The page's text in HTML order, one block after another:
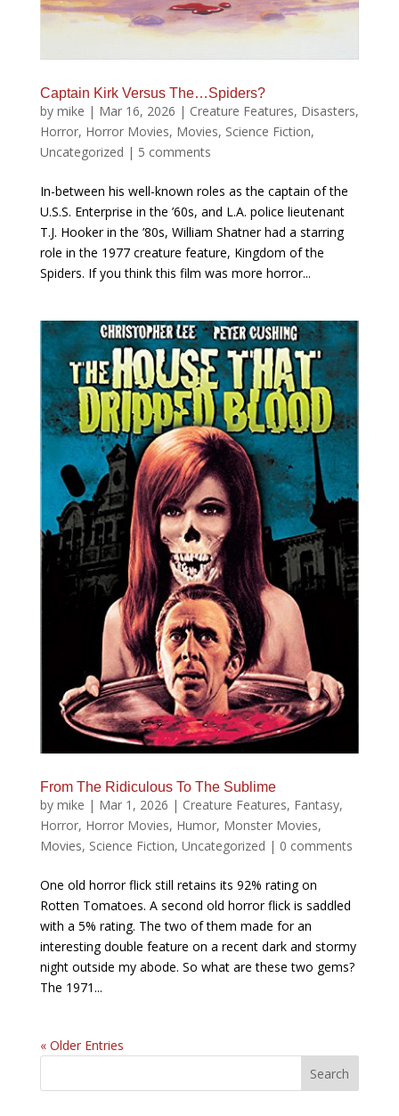
Captain Kirk Versus The…Spiders?
by mike | Mar 16, 2026 | Creature Features, Disasters,
Horror, Horror Movies, Movies, Science Fiction,
Uncategorized | 5 comments
In-between his well-known roles as the captain of the
U.S.S. Enterprise in the ’60s, and L.A. police lieutenant
T.J. Hooker in the ’80s, William Shatner had a starring
role in the 1977 creature feature, Kingdom of the
Spiders. If you think this film was more horror...
From The Ridiculous To The Sublime
by mike | Mar 1, 2026 | Creature Features, Fantasy,
Horror, Horror Movies, Humor, Monster Movies,
Movies, Science Fiction, Uncategorized | 0 comments
One old horror flick still retains its 92% rating on
Rotten Tomatoes. A second old horror flick is saddled
with a 5% rating. The two of them made for an
interesting double feature on a recent dark and stormy
night outside my abode. So what are these two gems?
The 1971...
« Older Entries